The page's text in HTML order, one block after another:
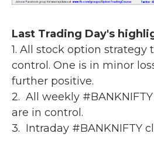
Last Trading Day's
1. All stock option strategy
control. One is in minor
further positive.
2. All weekly
are in control.
3. Intraday #BANKNIFTY